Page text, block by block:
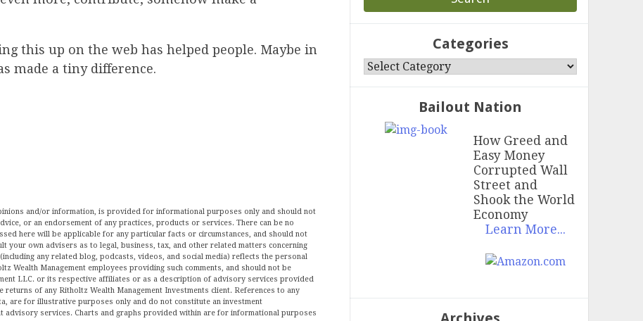
this up on the web has helped people. Maybe in
made a tiny difference.
and/or information, is provided for informational purposes only and should not
or an endorsement of any practices, products or services. There can be no
here will be applicable for any particular facts or circumstances, and should not
your own advisers as to legal, business, tax, and other related matters concerning
any related blog, podcasts, videos, and social media) reflects the personal
Wealth Management employees providing such comments, and should not be
LLC. or its respective affiliates or as a description of advisory services provided
of any Ritholtz Wealth Management Investments client. References to any
are for illustrative purposes only and do not constitute an investment
advisory services. Charts and graphs provided within are for informational purposes
Categories
Categories
Bailout Nation
How Greed and
Easy Money
Corrupted Wall
Street and
Shook the World
Economy
Learn More...